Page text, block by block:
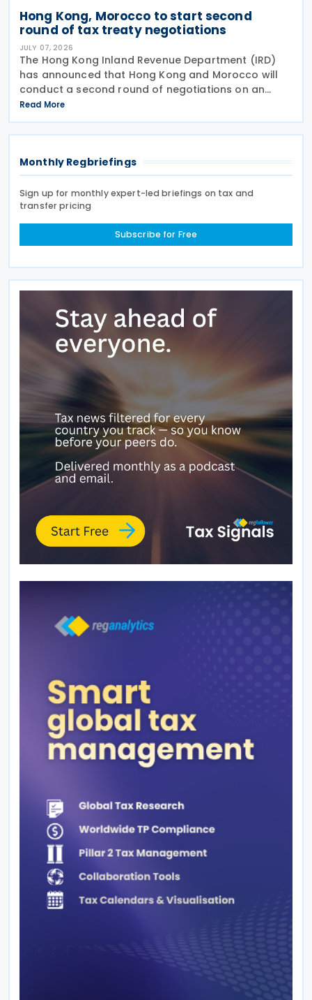
Hong Kong, Morocco to start second
round of tax treaty negotiations
JULY 07, 2026
The Hong Kong Inland Revenue Department (IRD)
has announced that Hong Kong and Morocco will
conduct a second round of negotiations on an
income tax treaty from 13 to 17 July 2026. If an
agreement is reached, it will help prevent double
taxation
Read More
Monthly Regbriefings
Sign up for monthly expert-led briefings on tax and
transfer pricing
Subscribe for Free